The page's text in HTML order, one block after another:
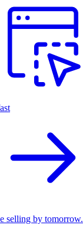
selling by tomorrow.